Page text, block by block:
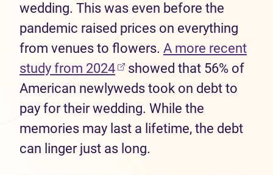
wedding. This was even before the
pandemic raised prices on everything
from venues to flowers. A more recent
study from 2024(opens in new tab)
showed that 56% of
American newlyweds took on debt to
pay for their wedding. While the
memories may last a lifetime, the debt
can linger just as long.